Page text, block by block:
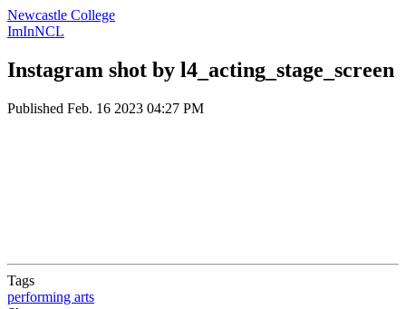
Newcastle College
ImInNCL
Instagram shot by l4_acting_stage_screen
Published Feb. 16 2023 04:27 PM
Tags
performing arts